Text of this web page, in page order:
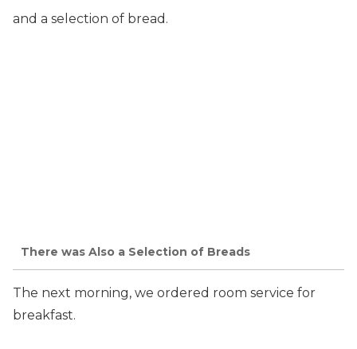
and a selection of bread.
There was Also a Selection of Breads
The next morning, we ordered room service for
breakfast.